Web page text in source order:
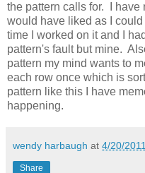
the pattern calls for. I have
would have liked as I
time I worked on it and I
pattern's fault but mine.
pattern my mind wants to
each row once which is
pattern like this I have
happening.
wendy harbaugh at 4/20/
Share